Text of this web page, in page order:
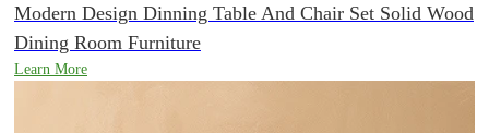
Modern Design Dinning Table And Chair Set Solid Wood
Dining Room Furniture
Learn More